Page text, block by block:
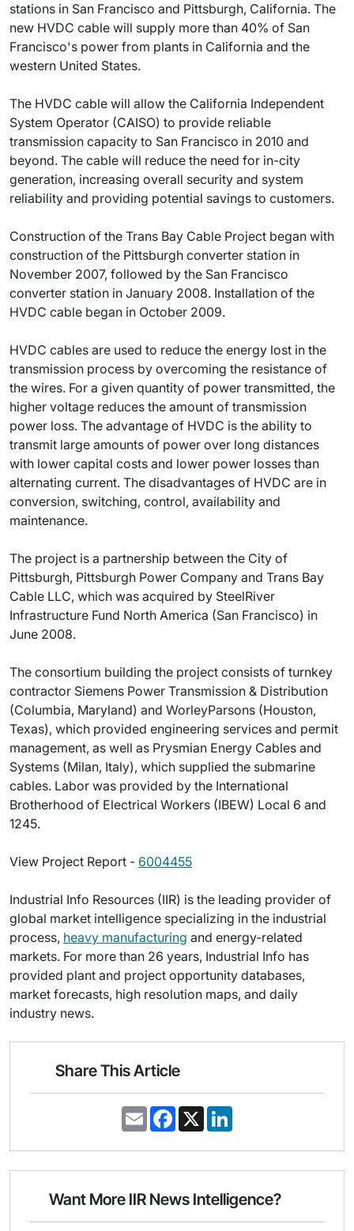
stations in San Francisco and Pittsburgh, California. The
new HVDC cable will supply more than 40% of San
Francisco's power from plants in California and the
western United States.
The HVDC cable will allow the California Independent
System Operator (CAISO) to provide reliable
transmission capacity to San Francisco in 2010 and
beyond. The cable will reduce the need for in-city
generation, increasing overall security and system
reliability and providing potential savings to customers.
Construction of the Trans Bay Cable Project began with
construction of the Pittsburgh converter station in
November 2007, followed by the San Francisco
converter station in January 2008. Installation of the
HVDC cable began in October 2009.
HVDC cables are used to reduce the energy lost in the
transmission process by overcoming the resistance of
the wires. For a given quantity of power transmitted, the
higher voltage reduces the amount of transmission
power loss. The advantage of HVDC is the ability to
transmit large amounts of power over long distances
with lower capital costs and lower power losses than
alternating current. The disadvantages of HVDC are in
conversion, switching, control, availability and
maintenance.
The project is a partnership between the City of
Pittsburgh, Pittsburgh Power Company and Trans Bay
Cable LLC, which was acquired by SteelRiver
Infrastructure Fund North America (San Francisco) in
June 2008.
The consortium building the project consists of turnkey
contractor Siemens Power Transmission & Distribution
(Columbia, Maryland) and WorleyParsons (Houston,
Texas), which provided engineering services and permit
management, as well as Prysmian Energy Cables and
Systems (Milan, Italy), which supplied the submarine
cables. Labor was provided by the International
Brotherhood of Electrical Workers (IBEW) Local 6 and
1245.
View Project Report - 6004455
Industrial Info Resources (IIR) is the leading provider of
global market intelligence specializing in the industrial
process, heavy manufacturing and energy-related
markets. For more than 26 years, Industrial Info has
provided plant and project opportunity databases,
market forecasts, high resolution maps, and daily
industry news.
Share This Article
E
m
i
F
a
e
o
k
X
k
d
n
Want More IIR News Intelligence?